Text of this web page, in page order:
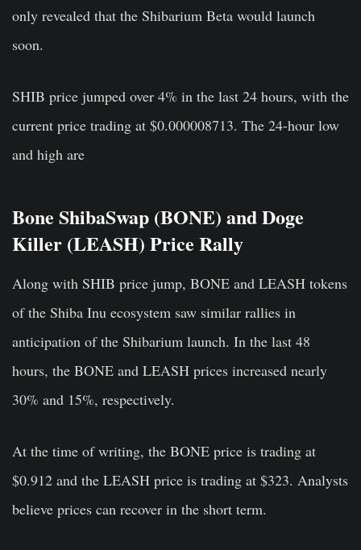
only revealed that the Shibarium Beta would launch
soon.
SHIB price jumped over 4% in the last 24 hours, with the
current price trading at $0.000008713. The 24-hour low
and high are
Bone ShibaSwap (BONE) and Doge
Killer (LEASH) Price Rally
Along with SHIB price jump, BONE and LEASH tokens
of the Shiba Inu ecosystem saw similar rallies in
anticipation of the Shibarium launch. In the last 48
hours, the BONE and LEASH prices increased nearly
30% and 15%, respectively.
At the time of writing, the BONE price is trading at
$0.912 and the LEASH price is trading at $323. Analysts
believe prices can recover in the short term.